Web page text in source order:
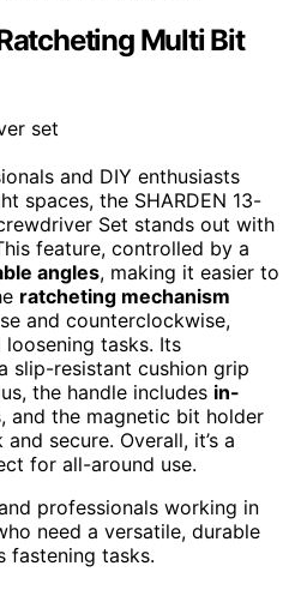
Multi Bit
and DIY enthusiasts
spaces, the SHARDEN 13-
Set stands out with
feature, controlled by a
angles, making it easier to
ratcheting mechanism
and counterclockwise,
tasks. Its
slip-resistant cushion grip
the handle includes in-
and the magnetic bit holder
secure. Overall, it’s a
for all-around use.
professionals working in
need a versatile, durable
fastening tasks.